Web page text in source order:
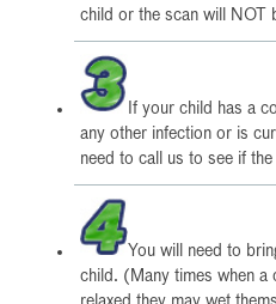
child or the scan will NOT
If your child has a
any other infection or is
need to call us to see if
You will need to
child. (Many times when a